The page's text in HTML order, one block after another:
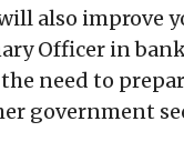
also improve
Officer in
need to
government